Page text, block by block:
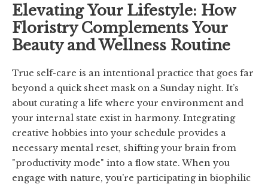
Elevating Your Lifestyle: How
Floristry Complements Your
Beauty and Wellness Routine
True self-care is an intentional practice that goes far
beyond a quick sheet mask on a Sunday night. It’s
about curating a life where your environment and
your internal state exist in harmony. Integrating
creative hobbies into your schedule provides a
necessary mental reset, shifting your brain from
"productivity mode" into a flow state. When you
engage with nature, you’re participating in biophilic